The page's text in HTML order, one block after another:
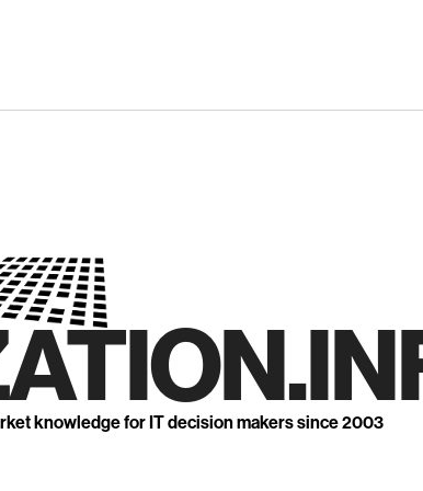
knowledge for IT decision makers since 2003